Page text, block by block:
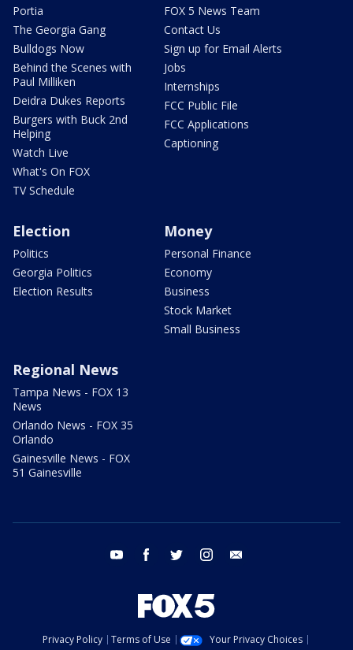
Portia
The Georgia Gang
Bulldogs Now
Behind the Scenes with
Paul Milliken
Deidra Dukes Reports
Burgers with Buck 2nd
Helping
Watch Live
What's On FOX
TV Schedule
FOX 5 News Team
Contact Us
Sign up for Email Alerts
Jobs
Internships
FCC Public File
FCC Applications
Captioning
Election
Politics
Georgia Politics
Election Results
Money
Personal Finance
Economy
Business
Stock Market
Small Business
Regional News
Tampa News - FOX 13
News
Orlando News - FOX 35
Orlando
Gainesville News - FOX
51 Gainesville
youtube facebook twitter instagram
Privacy Policy Terms of Use
Your Privacy Choices